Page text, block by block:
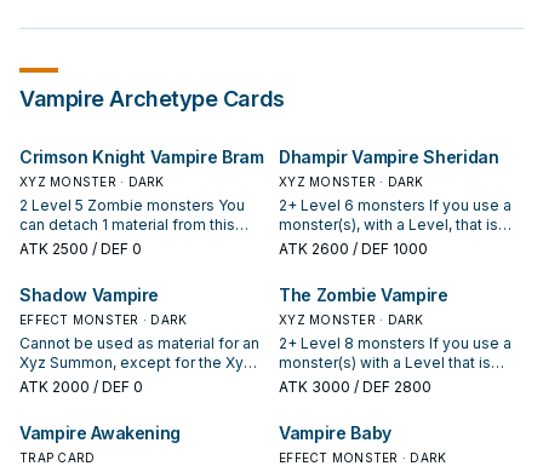
VampireArchetype Cards
Crimson Knight Vampire Bram
XYZ MONSTER · DARK
2 Level 5 Zombie monsters You
can detach 1 material from this
card, then target 1 monster in your
that target to your field, but only
that monster can attack for the
rest of this turn. You can only use
this effect of "Crimson Knight
Vampire Bram" once per turn.
Once per turn, during the Standby
Phase of the next turn after this
destroyed by your opponent's
card and sent to your GY: Special
ATK 2500 / DEF 0
Dhampir Vampire Sheridan
XYZ MONSTER · DARK
2+ Level 6 monsters If you use a
monster(s), with a Level, that is
owned by your opponent for the
as Level 6. Once per turn: You can
detach 1 material from this card,
then target 1 card your opponent
controls; send it to the GY. Once
per turn, if a Monster Card(s) is
sent from the field to your
opponent's GY by card effect, or
and sent to your opponent's GY:
You can detach 1 material from
ATK 2600 / DEF 1000
Shadow Vampire
EFFECT MONSTER · DARK
Cannot be used as material for an
Xyz Summon, except for the Xyz
Summon of a DARK monster.
Summoned: You can Special
Summon 1 DARK "Vampire"
monster from your hand or Deck,
ATK 2000 / DEF 0
The Zombie Vampire
XYZ MONSTER · DARK
2+ Level 8 monsters If you use a
monster(s) with a Level that is
owned by your opponent for the
as Level 8. Neither player can
target this card with effects of
Special Summoned monsters,
ATK 3000 / DEF 2800
Vampire Awakening
TRAP CARD
Vampire Baby
EFFECT MONSTER · DARK